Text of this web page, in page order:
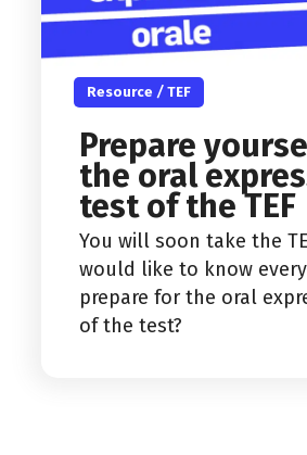
Resource / TEF
Prepare
the oral
test of the TEF
You will soon take the
would like to know
prepare for the oral
of the test?